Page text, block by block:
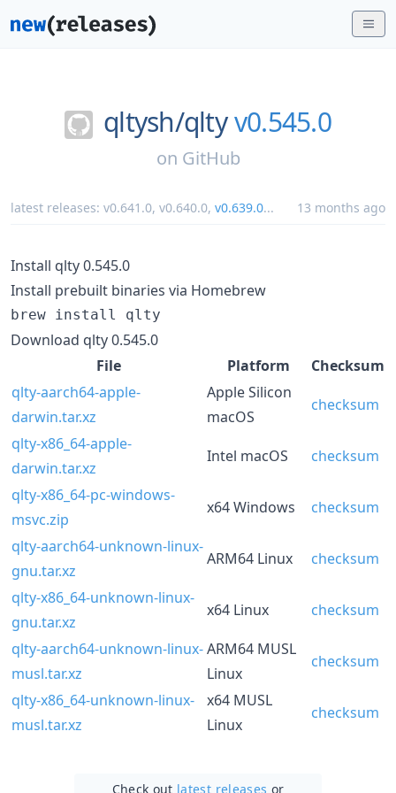
qltysh/qltyv0.545.0
on GitHub
latest releases: v0.641.0, v0.640.0, v0.639.0... 13 months ago
Install qlty 0.545.0
Install prebuilt binaries via Homebrew
brew install qlty
Download qlty 0.545.0
File
Platform
Checksum
qlty-aarch64-apple-
darwin.tar.xz
Apple Silicon
macOS
checksum
qlty-x86_64-apple-
darwin.tar.xz
Intel macOS
checksum
qlty-x86_64-pc-windows-
msvc.zip
x64 Windows
checksum
qlty-aarch64-unknown-linux-
gnu.tar.xz
ARM64 Linux
checksum
qlty-x86_64-unknown-linux-
gnu.tar.xz
x64 Linux
checksum
qlty-aarch64-unknown-linux-
musl.tar.xz
ARM64 MUSL
Linux
checksum
qlty-x86_64-unknown-linux-
musl.tar.xz
x64 MUSL
Linux
checksum
Check out latest releases or